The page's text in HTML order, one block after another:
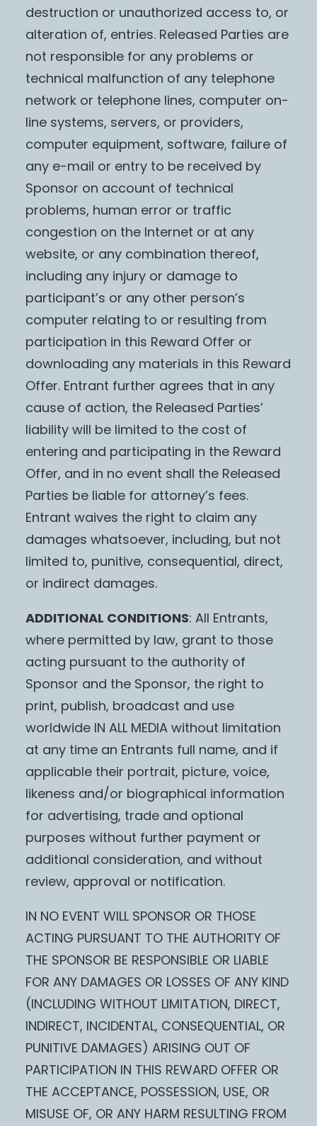
destruction or unauthorized access to, or
alteration of, entries. Released Parties are
not responsible for any problems or
technical malfunction of any telephone
network or telephone lines, computer on-
line systems, servers, or providers,
computer equipment, software, failure of
any e-mail or entry to be received by
Sponsor on account of technical
problems, human error or traffic
congestion on the Internet or at any
website, or any combination thereof,
including any injury or damage to
participant’s or any other person’s
computer relating to or resulting from
participation in this Reward Offer or
downloading any materials in this Reward
Offer. Entrant further agrees that in any
cause of action, the Released Parties’
liability will be limited to the cost of
entering and participating in the Reward
Offer, and in no event shall the Released
Parties be liable for attorney’s fees.
Entrant waives the right to claim any
damages whatsoever, including, but not
limited to, punitive, consequential, direct,
or indirect damages.
ADDITIONAL CONDITIONS: All Entrants,
where permitted by law, grant to those
acting pursuant to the authority of
Sponsor and the Sponsor, the right to
print, publish, broadcast and use
worldwide IN ALL MEDIA without limitation
at any time an Entrants full name, and if
applicable their portrait, picture, voice,
likeness and/or biographical information
for advertising, trade and optional
purposes without further payment or
additional consideration, and without
review, approval or notification.
IN NO EVENT WILL SPONSOR OR THOSE
ACTING PURSUANT TO THE AUTHORITY OF
THE SPONSOR BE RESPONSIBLE OR LIABLE
FOR ANY DAMAGES OR LOSSES OF ANY KIND
(INCLUDING WITHOUT LIMITATION, DIRECT,
INDIRECT, INCIDENTAL, CONSEQUENTIAL, OR
PUNITIVE DAMAGES) ARISING OUT OF
PARTICIPATION IN THIS REWARD OFFER OR
THE ACCEPTANCE, POSSESSION, USE, OR
MISUSE OF, OR ANY HARM RESULTING FROM